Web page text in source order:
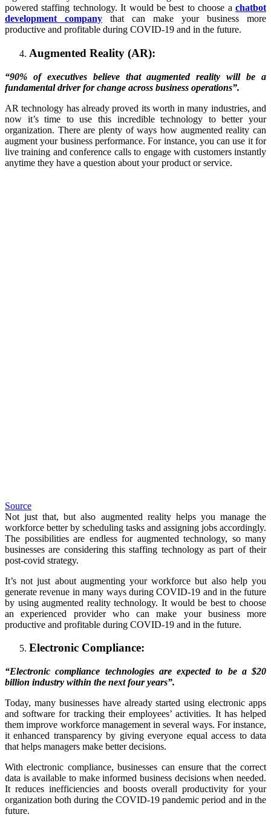
powered staffing technology. It would be best to choose a chatbot
development company that can make your business more
productive and profitable during COVID-19 and in the future.
Augmented Reality (AR):
“90% of executives believe that augmented reality will be a
fundamental driver for change across business operations”.
AR technology has already proved its worth in many industries, and
now it’s time to use this incredible technology to better your
organization. There are plenty of ways how augmented reality can
augment your business performance. For instance, you can use it for
live training and conference calls to engage with customers instantly
anytime they have a question about your product or service.
Source
Not just that, but also augmented reality helps you manage the
workforce better by scheduling tasks and assigning jobs accordingly.
The possibilities are endless for augmented technology, so many
businesses are considering this staffing technology as part of their
post-covid strategy.
It’s not just about augmenting your workforce but also help you
generate revenue in many ways during COVID-19 and in the future
by using augmented reality technology. It would be best to choose
an experienced provider who can make your business more
productive and profitable during COVID-19 and in the future.
Electronic Compliance:
“Electronic compliance technologies are expected to be a $20
billion industry within the next four years”.
Today, many businesses have already started using electronic apps
and software for tracking their employees’ activities. It has helped
them improve workforce management in several ways. For instance,
it enhanced transparency by giving everyone equal access to data
that helps managers make better decisions.
With electronic compliance, businesses can ensure that the correct
data is available to make informed business decisions when needed.
It reduces inefficiencies and boosts overall productivity for your
organization both during the COVID-19 pandemic period and in the
future.